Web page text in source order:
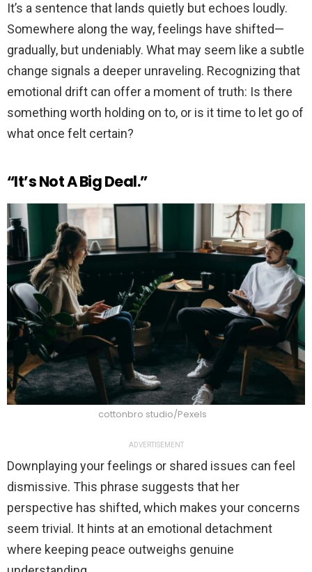
It’s a sentence that lands quietly but echoes loudly.
Somewhere along the way, feelings have shifted—
gradually, but undeniably. What may seem like a subtle
change signals a deeper unraveling. Recognizing that
emotional drift can offer a moment of truth: Is there
something worth holding on to, or is it time to let go of
what once felt certain?
“It’s Not A Big Deal.”
cottonbro studio/Pexels
ADVERTISEMENT
Downplaying your feelings or shared issues can feel
dismissive. This phrase suggests that her
perspective has shifted, which makes your concerns
seem trivial. It hints at an emotional detachment
where keeping peace outweighs genuine